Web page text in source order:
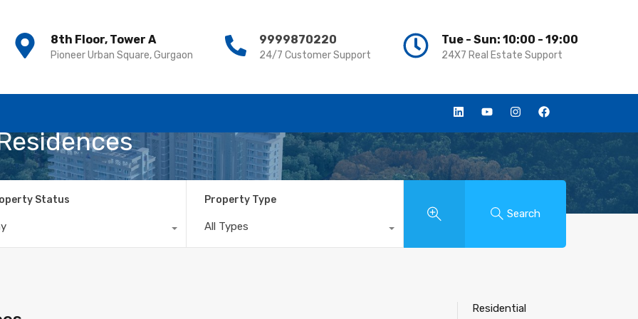
8th Floor, Tower A
Pioneer Urban Square, Gurgaon
9999870220
24/7 Customer Support
Tue - Sun: 10:00 - 19:00
24X7 Real Estate Support
8th Floor, Tower A
Pioneer Urban Square, Gurgaon
9999870220
24/7 Customer Support
Tue - Sun: 10:00 - 19:00
24X7 Real Estate Support
Status Property Type
All Types
Search
Residential